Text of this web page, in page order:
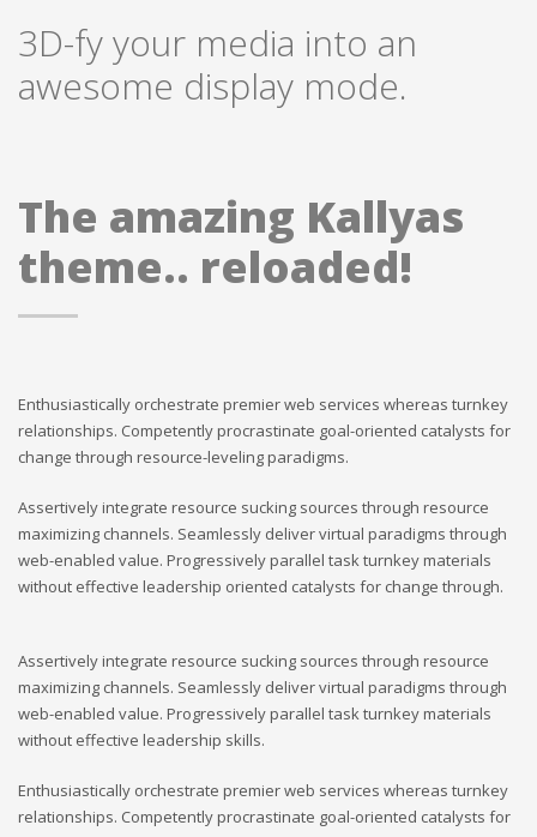
3D-fy your media into an
awesome display mode.
The amazing Kallyas
theme.. reloaded!
Enthusiastically orchestrate premier web services whereas turnkey
relationships. Competently procrastinate goal-oriented catalysts for
change through resource-leveling paradigms.
Assertively integrate resource sucking sources through resource
maximizing channels. Seamlessly deliver virtual paradigms through
web-enabled value. Progressively parallel task turnkey materials
without effective leadership oriented catalysts for change through.
Assertively integrate resource sucking sources through resource
maximizing channels. Seamlessly deliver virtual paradigms through
web-enabled value. Progressively parallel task turnkey materials
without effective leadership skills.
Enthusiastically orchestrate premier web services whereas turnkey
relationships. Competently procrastinate goal-oriented catalysts for